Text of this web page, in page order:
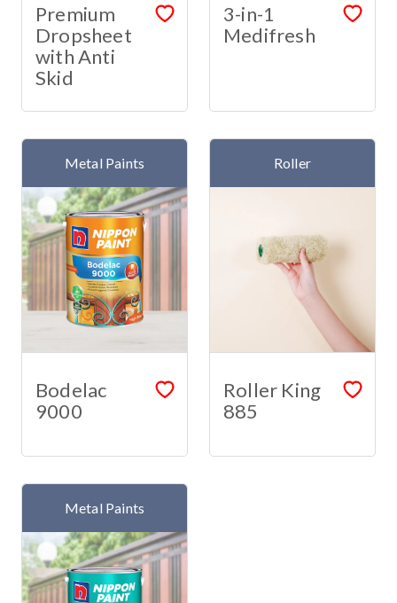
Premium
Dropsheet
with Anti
Skid
3-in-1
Medifresh
Metal Paints
Bodelac
9000
Roller
Roller King
885
Metal Paints